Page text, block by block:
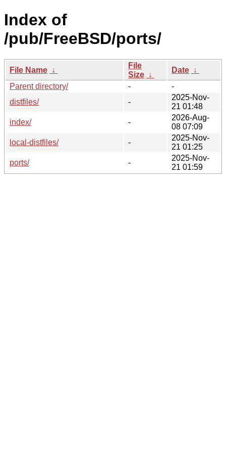
Index of
/pub/FreeBSD/ports/
File Name ↓
File
Size ↓
Date ↓
Parent directory/
-
-
distfiles/
-
2025-Nov-
21 01:48
index/
-
2026-Aug-
08 07:09
local-distfiles/
-
2025-Nov-
21 01:25
ports/
-
2025-Nov-
21 01:59